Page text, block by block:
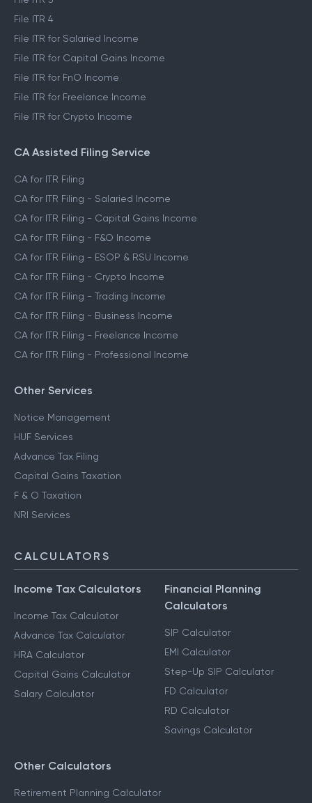
File ITR 4
File ITR for Salaried Income
File ITR for Capital Gains Income
File ITR for FnO Income
File ITR for Freelance Income
File ITR for Crypto Income
CA Assisted Filing Service
CA for ITR Filing
CA for ITR Filing - Salaried Income
CA for ITR Filing - Capital Gains Income
CA for ITR Filing - F&O Income
CA for ITR Filing - ESOP & RSU Income
CA for ITR Filing - Crypto Income
CA for ITR Filing - Trading Income
CA for ITR Filing - Business Income
CA for ITR Filing - Freelance Income
CA for ITR Filing - Professional Income
Other Services
Notice Management
HUF Services
Advance Tax Filing
Capital Gains Taxation
F & O Taxation
NRI Services
CALCULATORS
Income Tax Calculators
Income Tax Calculator
Advance Tax Calculator
HRA Calculator
Capital Gains Calculator
Salary Calculator
Financial Planning
Calculators
SIP Calculator
EMI Calculator
Step-Up SIP Calculator
FD Calculator
RD Calculator
Savings Calculator
Other Calculators
Retirement Planning Calculator